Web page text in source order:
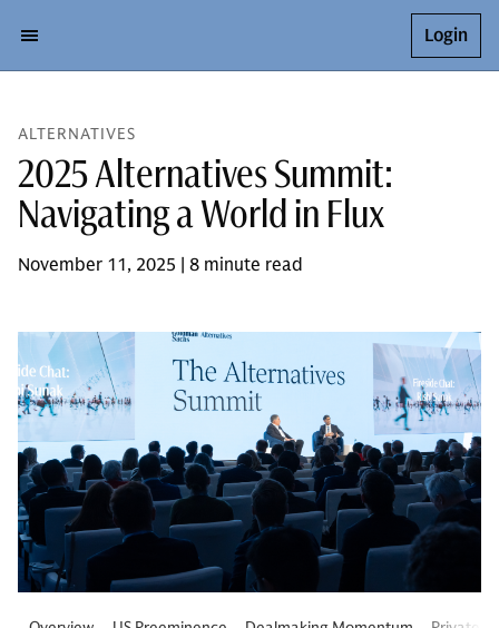
Login
ALTERNATIVES
2025 Alternatives Summit:
Navigating a World in Flux
November 11, 2025 | 8 minute read